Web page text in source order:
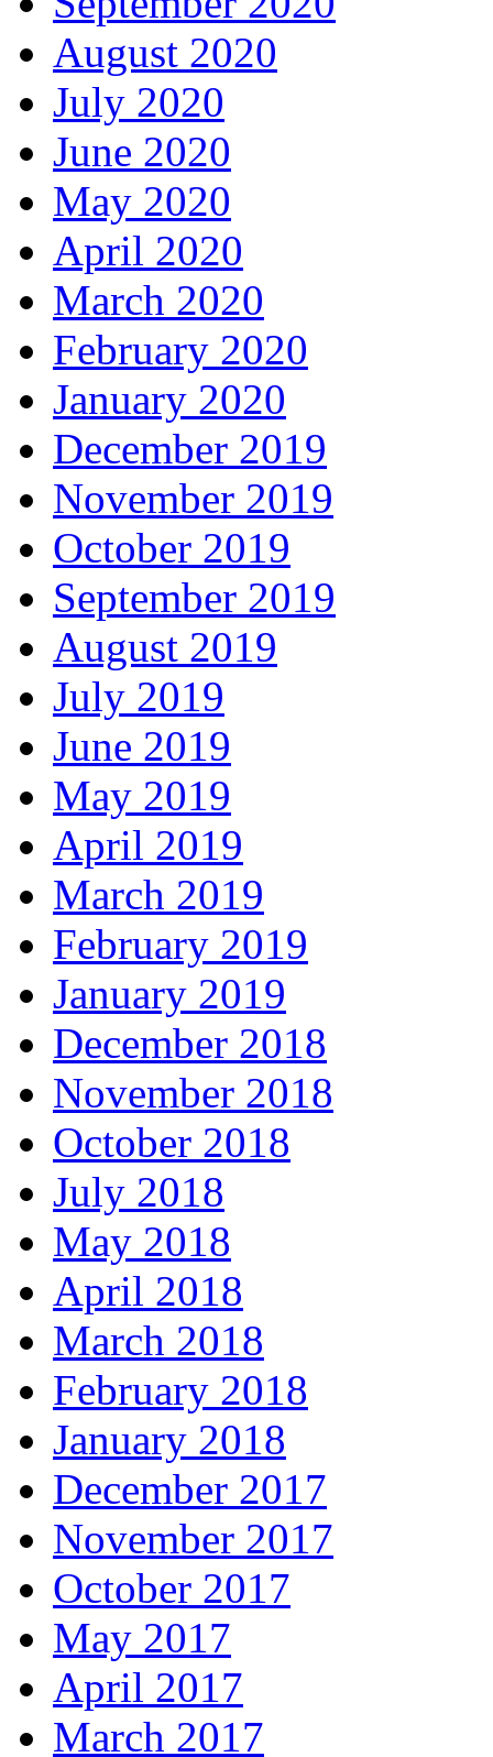
August 2020
July 2020
June 2020
May 2020
April 2020
March 2020
February 2020
January 2020
December 2019
November 2019
October 2019
September 2019
August 2019
July 2019
June 2019
May 2019
April 2019
March 2019
February 2019
January 2019
December 2018
November 2018
October 2018
July 2018
May 2018
April 2018
March 2018
February 2018
January 2018
December 2017
November 2017
October 2017
May 2017
April 2017
March 2017